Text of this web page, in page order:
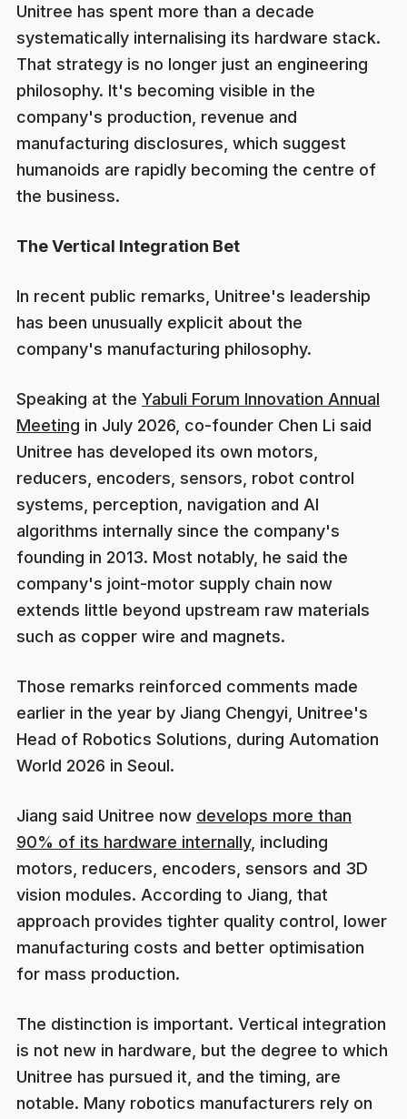
Unitree has spent more than a decade
systematically internalising its hardware stack.
That strategy is no longer just an engineering
philosophy. It's becoming visible in the
company's production, revenue and
manufacturing disclosures, which suggest
humanoids are rapidly becoming the centre of
the business.
The Vertical Integration Bet
In recent public remarks, Unitree's leadership
has been unusually explicit about the
company's manufacturing philosophy.
Speaking at the Yabuli Forum Innovation Annual
Meeting in July 2026, co-founder Chen Li said
Unitree has developed its own motors,
reducers, encoders, sensors, robot control
systems, perception, navigation and AI
algorithms internally since the company's
founding in 2013. Most notably, he said the
company's joint-motor supply chain now
extends little beyond upstream raw materials
such as copper wire and magnets.
Those remarks reinforced comments made
earlier in the year by Jiang Chengyi, Unitree's
Head of Robotics Solutions, during Automation
World 2026 in Seoul.
Jiang said Unitree now develops more than
90% of its hardware internally, including
motors, reducers, encoders, sensors and 3D
vision modules. According to Jiang, that
approach provides tighter quality control, lower
manufacturing costs and better optimisation
for mass production.
The distinction is important. Vertical integration
is not new in hardware, but the degree to which
Unitree has pursued it, and the timing, are
notable. Many robotics manufacturers rely on